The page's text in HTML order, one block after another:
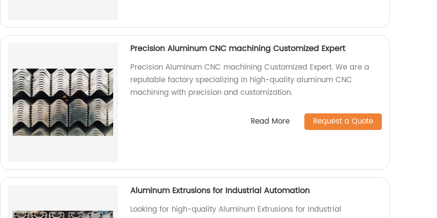
Precision Aluminum CNC machining Customized Expert
Precision Aluminum CNC machining Customized Expert. We are a
reputable factory specializing in high-quality aluminum CNC
machining with precision and customization.
Read More Request a Quote
Aluminum Extrusions for Industrial Automation
Looking for high-quality Aluminum Extrusions for Industrial